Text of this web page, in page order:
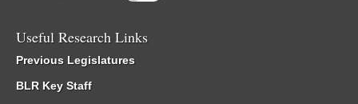
Useful Research Links
Previous Legislatures
BLR Key Staff